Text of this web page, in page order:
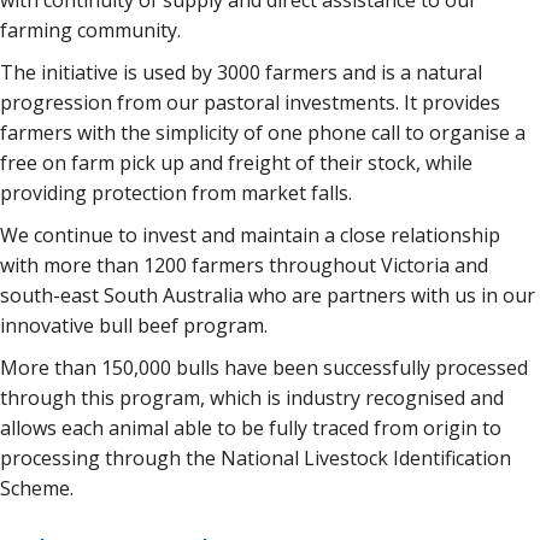
farming community.
The initiative is used by 3000 farmers and is a natural
progression from our pastoral investments. It provides
farmers with the simplicity of one phone call to organise a
free on farm pick up and freight of their stock, while
providing protection from market falls.
We continue to invest and maintain a close relationship
with more than 1200 farmers throughout Victoria and
south-east South Australia who are partners with us in our
innovative bull beef program.
More than 150,000 bulls have been successfully processed
through this program, which is industry recognised and
allows each animal able to be fully traced from origin to
processing through the National Livestock Identification
Scheme.